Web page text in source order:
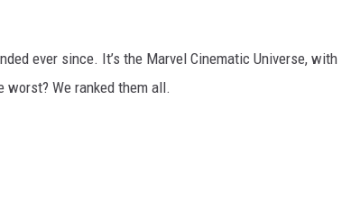
ever since. It’s the Marvel Cinematic Universe, with
worst? We ranked them all.